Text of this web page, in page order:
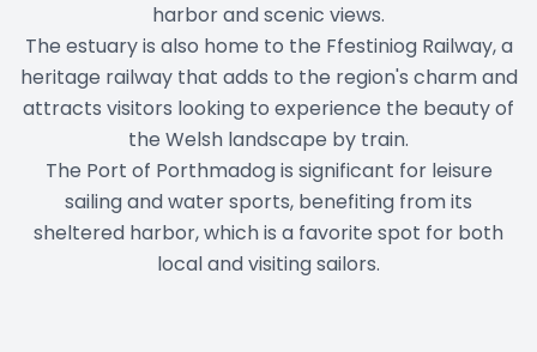
harbor and scenic views.
The estuary is also home to the Ffestiniog Railway, a
heritage railway that adds to the region's charm and
attracts visitors looking to experience the beauty of
the Welsh landscape by train.
The Port of Porthmadog is significant for leisure
sailing and water sports, benefiting from its
sheltered harbor, which is a favorite spot for both
local and visiting sailors.